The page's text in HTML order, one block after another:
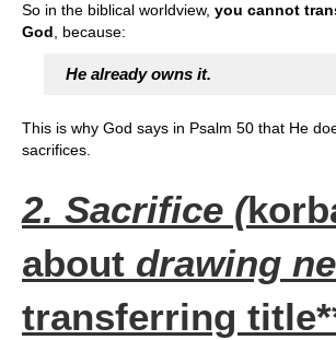
So in the biblical worldview, you cannot
God, because:
He already owns it.
This is why God says in Psalm 50 that He
sacrifices.
2. Sacrifice (
about drawing
transferring